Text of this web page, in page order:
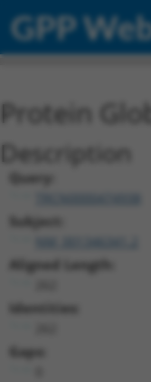
GPP
Protein
Description
Query:
Subject:
NM_001346341.2
Aligned Length:
Identities:
Gaps: